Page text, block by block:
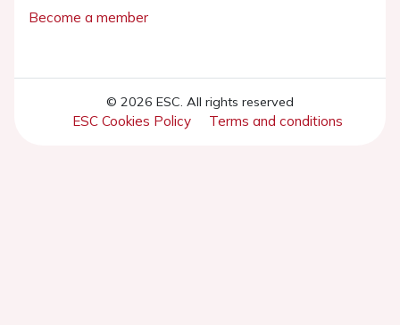
Become a member
© 2026 ESC. All rights reserved
ESC Cookies Policy Terms and conditions